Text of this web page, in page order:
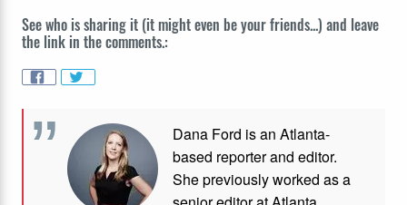
See who is sharing it (it might even be your friends...) and leave
the link in the comments.:
Dana Ford is an Atlanta-
based reporter and editor.
She previously worked as a